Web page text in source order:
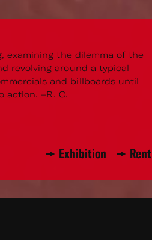
examining the dilemma of the
revolving around a typical
and billboards until
action. –R. C.
Exhibition Rent